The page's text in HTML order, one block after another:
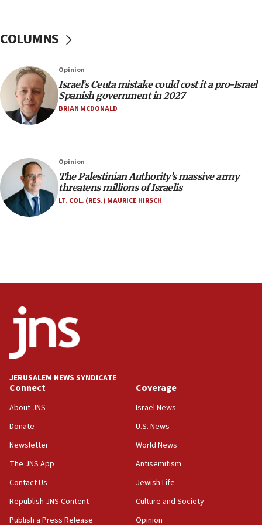
06:09
Jerusalem ‘violations’
06:02
Netanyahu marks historic reburial of Herzl
family remains
southern Samaria town
05:23
IDF soldiers hurt in Southern Lebanon remain in
critical condition
03:03
Two IDF soldiers KIA in Southern Lebanon
02:29
18:57
CENTCOM has redirected 48 vessels during Iran
UK Jew-hatred reportedly up 21% in first half of
2026, assaults on Jews up 82%
18:18
California man convicted of arson for burning
mezuzah scroll outside Berkeley Hillel
COLUMNS
Opinion
Israel’s Ceuta mistake could cost it a pro-Israel
Spanish government in 2027
BRIAN MCDONALD
Opinion
The Palestinian Authority’s massive army
threatens millions of Israelis
LT. COL. (RES.) MAURICE HIRSCH
JERUSALEM NEWS SYNDICATE
Connect
About JNS
Donate
Newsletter
The JNS App
Contact Us
Republish JNS Content
Publish a Press Release
Coverage
Israel News
U.S. News
World News
Antisemitism
Jewish Life
Culture and Society
Opinion